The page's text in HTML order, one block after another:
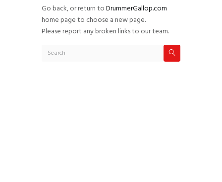
Go back, or return toDrummerGallop.com
home page to choose a new page.
Please report any broken links to our team.